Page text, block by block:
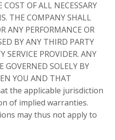
OF ALL NECESSARY
THE COMPANY SHALL
ANY PERFORMANCE OR
BY ANY THIRD PARTY
SERVICE PROVIDER. ANY
GOVERNED SOLELY BY
YOU AND THAT
the applicable jurisdiction
of implied warranties.
may thus not apply to